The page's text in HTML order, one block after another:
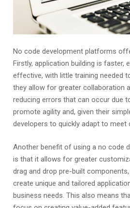
No code development platforms
Firstly, application building is faster,
effective, with little training needed
they allow for greater collaboration
reducing errors that can occur due
promote agility and, given their
developers to quickly adapt to meet
Another benefit of using a no code
is that it allows for greater
drag and drop pre-built
create unique and tailored
business needs. This also means